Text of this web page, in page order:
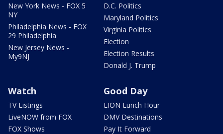
New York News - FOX 5
NY
Philadelphia News - FOX
29 Philadelphia
New Jersey News -
My9NJ
D.C. Politics
Maryland Politics
Virginia Politics
Election
Election Results
Donald J. Trump
Watch
TV Listings
LiveNOW from FOX
FOX Shows
Good Day
LION Lunch Hour
DMV Destinations
Pay It Forward